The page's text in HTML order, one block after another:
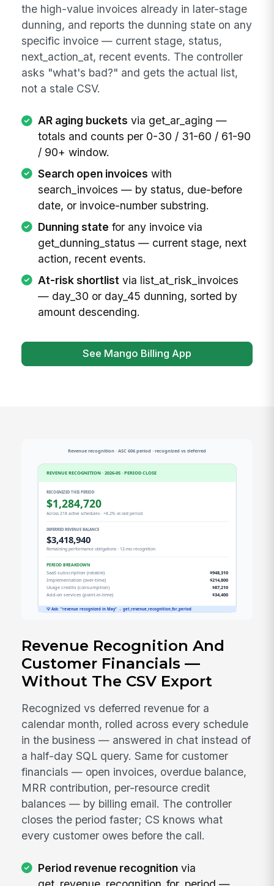
the high-value invoices already in later-stage
dunning, and reports the dunning state on any
specific invoice — current stage, status,
next_action_at, recent events. The controller
asks "what's bad?" and gets the actual list,
not a stale CSV.
AR aging buckets via get_ar_aging —
totals and counts per 0-30 / 31-60 / 61-90
/ 90+ window.
Search open invoices with
search_invoices — by status, due-before
date, or invoice-number substring.
Dunning state for any invoice via
get_dunning_status — current stage, next
action, recent events.
At-risk shortlist via list_at_risk_invoices
— day_30 or day_45 dunning, sorted by
amount descending.
See Mango Billing App
Revenue Recognition And
Customer Financials —
Without The CSV Export
Recognized vs deferred revenue for a
calendar month, rolled across every schedule
in the business — answered in chat instead of
a half-day SQL query. Same for customer
financials — open invoices, overdue balance,
MRR contribution, per-resource credit
balances — by billing email. The controller
closes the period faster; CS knows what
every customer owes before the call.
Period revenue recognitionvia